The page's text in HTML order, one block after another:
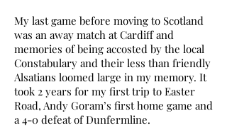
My last game before moving to Scotland
was an away match at Cardiff and
memories of being accosted by the local
Constabulary and their less than friendly
Alsatians loomed large in my memory. It
took 2 years for my first trip to Easter
Road, Andy Goram’s first home game and
a 4-0 defeat of Dunfermline.